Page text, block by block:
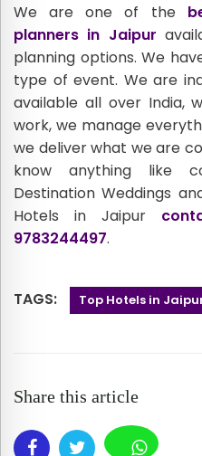
We are one of the
planners in Jaipur
planning options. We
type of event. We are
available all over India,
work, we manage
we deliver what we are
know anything like
Destination Weddings
Hotels in Jaipur
9783244497.
TAGS: Top Hotels in
Share this article